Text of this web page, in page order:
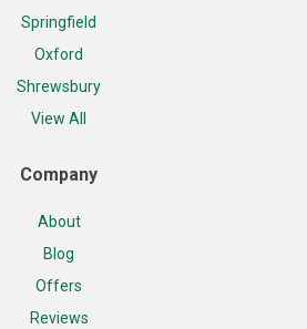
Springfield
Oxford
Shrewsbury
View All
Company
About
Blog
Offers
Reviews